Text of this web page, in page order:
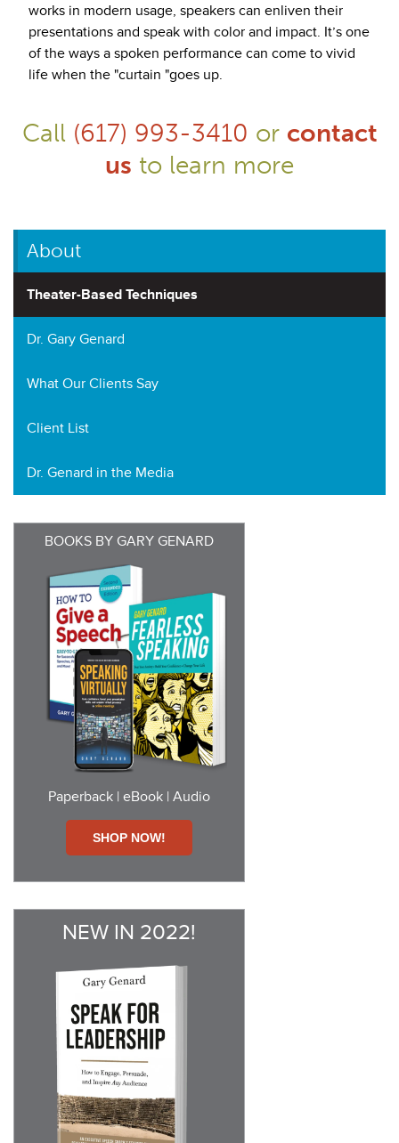
works in modern usage, speakers can enliven their
presentations and speak with color and impact. It’s one
of the ways a spoken performance can come to vivid
life when the "curtain "goes up.
Call (617) 993-3410 or contact
us to learn more
About
Theater-Based Techniques
Dr. Gary Genard
What Our Clients Say
Client List
Dr. Genard in the Media
BOOKS BY GARY GENARD
Paperback | eBook | Audio
SHOP NOW!
NEW IN 2022!